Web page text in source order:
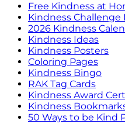
Free Kindness at
Kindness Challenge
2026 Kindness
Kindness Ideas
Kindness Posters
Coloring Pages
Kindness Bingo
RAK Tag Cards
Kindness Award
Kindness
50 Ways to be Kind